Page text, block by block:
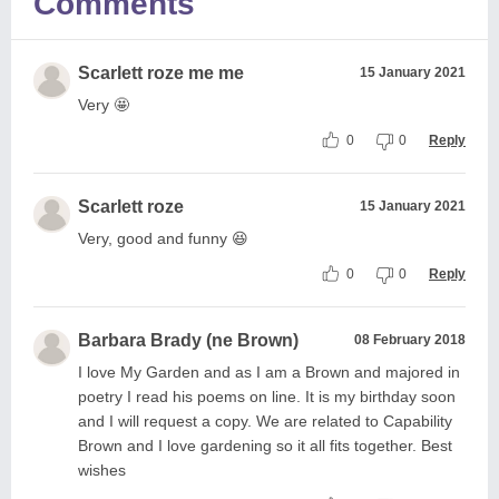
Scarlett roze me me 15 January 2021
Very 🤩
0 0 Reply
Scarlett roze 15 January 2021
Very, good and funny 😆
0 0 Reply
Barbara Brady (ne Brown) 08 February 2018
I love My Garden and as I am a Brown and majored in
poetry I read his poems on line. It is my birthday soon
and I will request a copy. We are related to Capability
Brown and I love gardening so it all fits together. Best
wishes